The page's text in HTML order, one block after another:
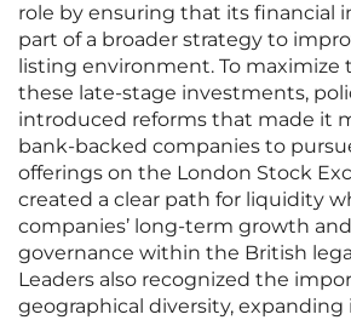
role by ensuring that its financial
part of a broader strategy to
listing environment. To maximize
these late-stage investments,
introduced reforms that made it
bank-backed companies to
offerings on the London Stock
created a clear path for liquidity
companies’ long-term growth
governance within the British
Leaders also recognized the
geographical diversity,